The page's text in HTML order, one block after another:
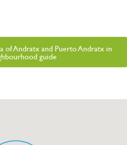
of Andratx and Puerto Andratx in
guide